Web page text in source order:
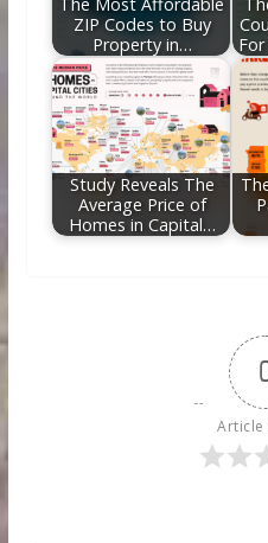
ZIP Codes to Buy
Property in…
Study Reveals The
Average Price of
Homes in Capital…
Article